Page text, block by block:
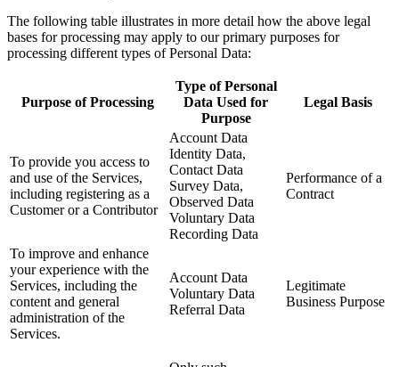
The following table illustrates in more detail how the above legal
bases for processing may apply to our primary purposes for
processing different types of Personal Data:
Purpose of Processing
Type of Personal
Data Used for
Purpose
Legal Basis
To provide you access to
and use of the Services,
including registering as a
Customer or a Contributor
Account Data
Identity Data,
Contact Data
Survey Data,
Observed Data
Voluntary Data
Recording Data
Performance of a
Contract
To improve and enhance
your experience with the
Services, including the
content and general
administration of the
Services.
Account Data
Voluntary Data
Referral Data
Legitimate
Business Purpose